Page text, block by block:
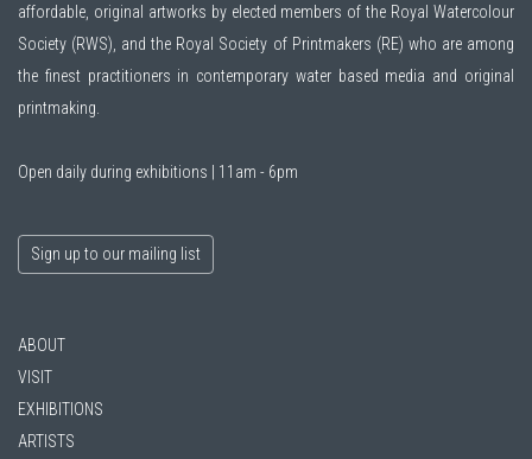
affordable, original artworks by elected members of the Royal Watercolour
Society (RWS) , and the Royal Society of Printmakers (RE) who are among
the finest practitioners in contemporary water based media and original
printmaking.
Open daily during exhibitions | 11am - 6pm
Sign up to our mailing list
ABOUT
VISIT
EXHIBITIONS
ARTISTS